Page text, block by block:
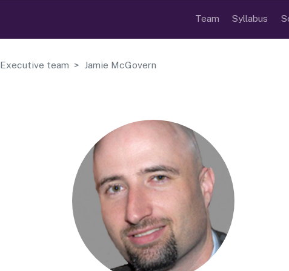
Team Syllabus
Executive team Jamie McGovern